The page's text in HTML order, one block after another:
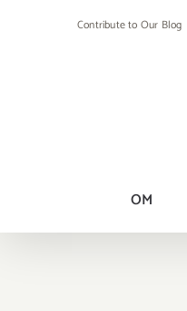
Contribute to Our Blog
OM